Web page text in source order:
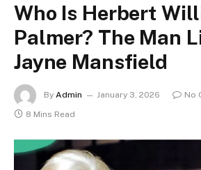
Who Is Herbert
Palmer? The Man
Jayne Mansfield
By Admin January 3, 2026
No
8 Mins Read